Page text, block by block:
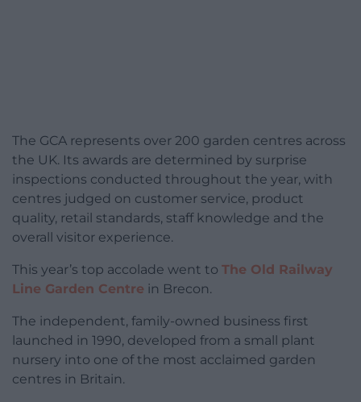
The GCA represents over 200 garden centres across
the UK. Its awards are determined by surprise
inspections conducted throughout the year, with
centres judged on customer service, product
quality, retail standards, staff knowledge and the
overall visitor experience.
This year’s top accolade went to The Old Railway
Line Garden Centre in Brecon.
The independent, family-owned business first
launched in 1990, developed from a small plant
nursery into one of the most acclaimed garden
centres in Britain.